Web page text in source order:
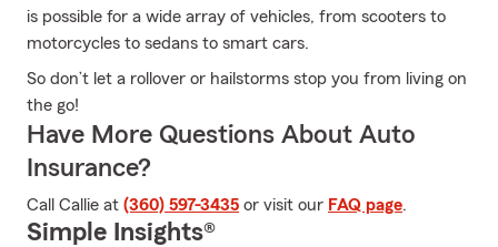
is possible for a wide array of vehicles, from scooters to
motorcycles to sedans to smart cars.
So don’t let a rollover or hailstorms stop you from living on
the go!
Have More Questions About Auto
Insurance?
Call Callie at (360) 597-3435 or visit our FAQ page.
Simple Insights®